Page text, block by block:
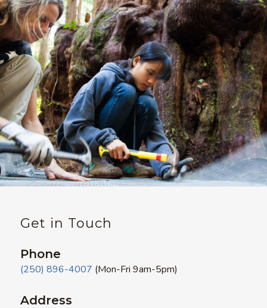
Get in Touch
Phone
(250) 896-4007 (Mon-Fri 9am-5pm)
Address